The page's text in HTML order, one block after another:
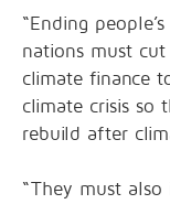
“Ending
nations must
climate finance
climate crisis so
rebuild after
“They must